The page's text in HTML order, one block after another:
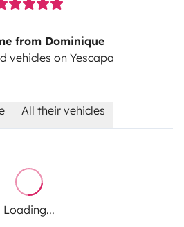
from Dominique
vehicles on Yescapa
All their vehicles
Loading...